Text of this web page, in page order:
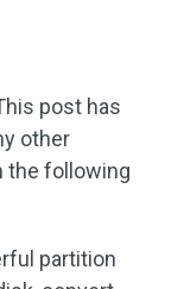
post has
other
the following
partition